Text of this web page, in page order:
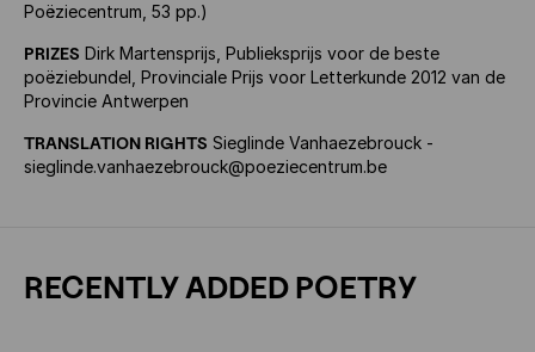
Poëziecentrum, 53 pp.)
PRIZES Dirk Martensprijs, Publieksprijs voor de beste
poëziebundel, Provinciale Prijs voor Letterkunde 2012 van de
Provincie Antwerpen
TRANSLATION RIGHTS Sieglinde Vanhaezebrouck -
sieglinde.vanhaezebrouck@poeziecentrum.be
RECENTLY ADDED POETRY